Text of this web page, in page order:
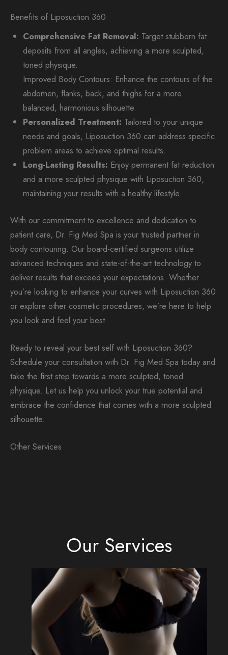
Benefits of Liposuction 360
Comprehensive Fat Removal: Target stubborn fat
deposits from all angles, achieving a more sculpted,
toned physique.
Improved Body Contours: Enhance the contours of the
abdomen, flanks, back, and thighs for a more
balanced, harmonious silhouette.
Personalized Treatment: Tailored to your unique
needs and goals, Liposuction 360 can address specific
problem areas to achieve optimal results.
Long-Lasting Results: Enjoy permanent fat reduction
and a more sculpted physique with Liposuction 360,
maintaining your results with a healthy lifestyle.
With our commitment to excellence and dedication to
patient care, Dr. Fig Med Spa is your trusted partner in
body contouring. Our board-certified surgeons utilize
advanced techniques and state-of-the-art technology to
deliver results that exceed your expectations. Whether
you’re looking to enhance your curves with Liposuction 360
or explore other cosmetic procedures, we’re here to help
you look and feel your best.
Ready to reveal your best self with Liposuction 360?
Schedule your consultation with Dr. Fig Med Spa today and
take the first step towards a more sculpted, toned
physique. Let us help you unlock your true potential and
embrace the confidence that comes with a more sculpted
silhouette.
Other Services
Our Services